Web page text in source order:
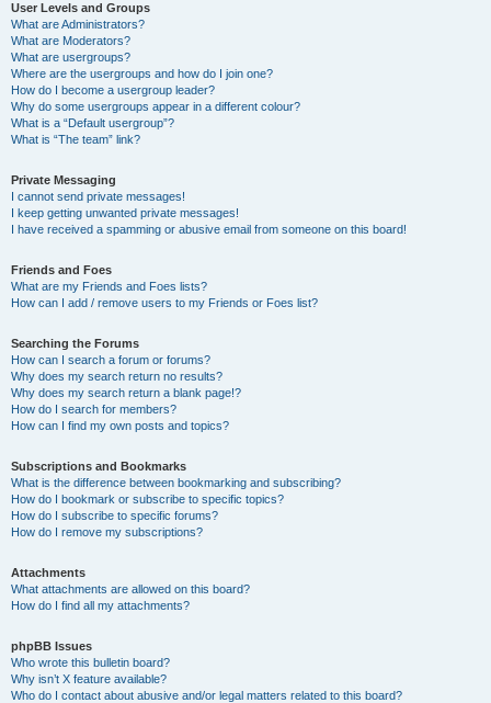
User Levels and Groups
What are Administrators?
What are Moderators?
What are usergroups?
Where are the usergroups and how do I join one?
How do I become a usergroup leader?
Why do some usergroups appear in a different colour?
What is a “Default usergroup”?
What is “The team” link?
Private Messaging
I cannot send private messages!
I keep getting unwanted private messages!
I have received a spamming or abusive email from someone on this board!
Friends and Foes
What are my Friends and Foes lists?
How can I add / remove users to my Friends or Foes list?
Searching the Forums
How can I search a forum or forums?
Why does my search return no results?
Why does my search return a blank page!?
How do I search for members?
How can I find my own posts and topics?
Subscriptions and Bookmarks
What is the difference between bookmarking and subscribing?
How do I bookmark or subscribe to specific topics?
How do I subscribe to specific forums?
How do I remove my subscriptions?
Attachments
What attachments are allowed on this board?
How do I find all my attachments?
phpBB Issues
Who wrote this bulletin board?
Why isn’t X feature available?
Who do I contact about abusive and/or legal matters related to this board?